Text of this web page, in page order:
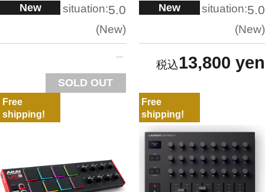
New situation:5.0
New
SOLD OUT
New situation:5.0
New
13,800 yen
Free
shipping!
Free
shipping!